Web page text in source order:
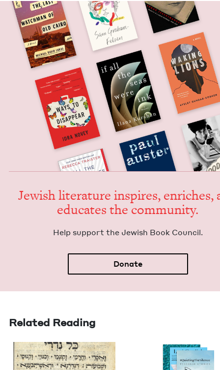
Jew­ish lit­er­a­ture inspires, enrich­es,
edu­cates the community.
Help sup­port the Jew­ish Book Council.
Donate
Related Reading